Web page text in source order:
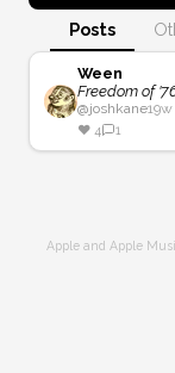
Posts
Ween
Freedom of
@joshkane19w
❤️ 4 1
Apple and Apple